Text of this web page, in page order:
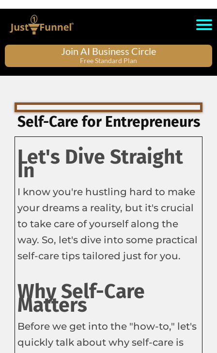
Join AI Business Circle
Free Standard Plan
Self-Care for Entrepreneurs
Let's Dive Straight
In
I know you're hustling hard to make
your dreams a reality, but it's crucial
to take care of yourself along the
way. So, let's dive into some practical
self-care tips tailored just for you.
Why Self-Care
Matters
Before we get into the "how-to," let's
quickly talk about why self-care is